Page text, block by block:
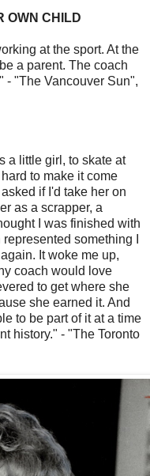
OWN CHILD
at the sport. At the
a parent. The coach
- "The Vancouver Sun",
a little girl, to skate at
to make it come
if I'd take her on
as a scrapper, a
I was finished with
something I
It woke me up,
coach would love
to get where she
she earned it. And
to be part of it at a time
history." - "The Toronto